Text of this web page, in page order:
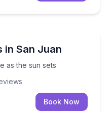
in San Juan
as the sun sets
as the sun sets
Book Now